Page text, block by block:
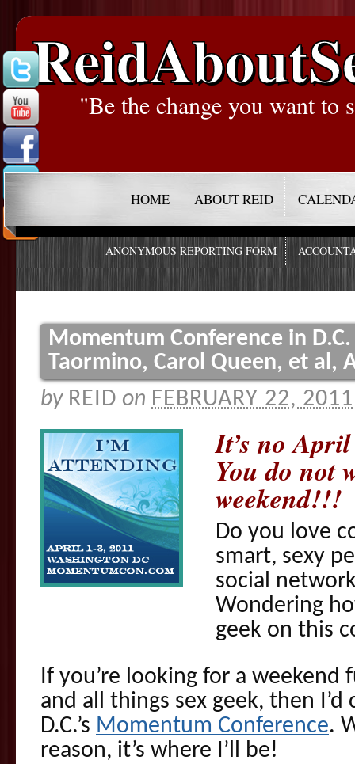
"Be the change you want to
HOME ABOUT REID
ANONYMOUS REPORTING FORM
Momentum Conference in
Taormino, Carol Queen, et al,
by REID on FEBRUARY 22, 2011
It’s no
You do not
weekend!!!
Do you love
smart, sexy
social
Wondering
geek on this
If you’re looking for a weekend
and all things sex geek, then
D.C.’s Momentum Conference.
reason, it’s where I’ll be!